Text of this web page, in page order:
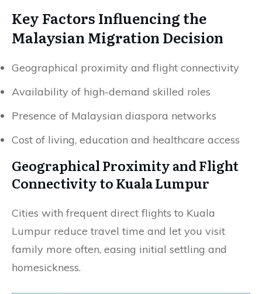
Key Factors Influencing the
Malaysian Migration Decision
Geographical proximity and flight connectivity
Availability of high-demand skilled roles
Presence of Malaysian diaspora networks
Cost of living, education and healthcare access
Geographical Proximity and Flight
Connectivity to Kuala Lumpur
Cities with frequent direct flights to Kuala
Lumpur reduce travel time and let you visit
family more often, easing initial settling and
homesickness.